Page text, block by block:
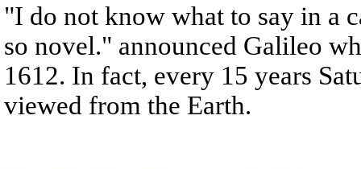
"I do not know what to say in a
so novel." announced Galileo
1612. In fact, every 15 years
viewed from the Earth.